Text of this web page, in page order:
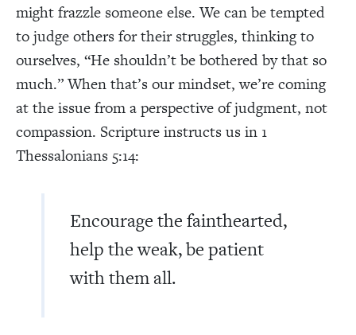
might frazzle someone else. We can be tempted
to judge others for their struggles, thinking to
ourselves, “He shouldn’t be bothered by that so
much.” When that’s our mindset, we’re coming
at the issue from a perspective of judgment, not
compassion. Scripture instructs us in 1
Thessalonians 5:14:
Encourage the fainthearted,
help the weak, be patient
with them all.